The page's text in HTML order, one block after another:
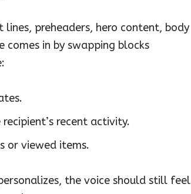
preheaders, hero content, body
comes in by swapping blocks
recent activity.
or viewed items.
the voice should still feel